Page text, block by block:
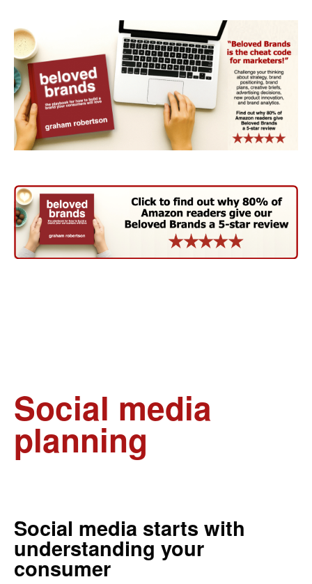
Social media
planning
Social media starts with
understanding your
consumer